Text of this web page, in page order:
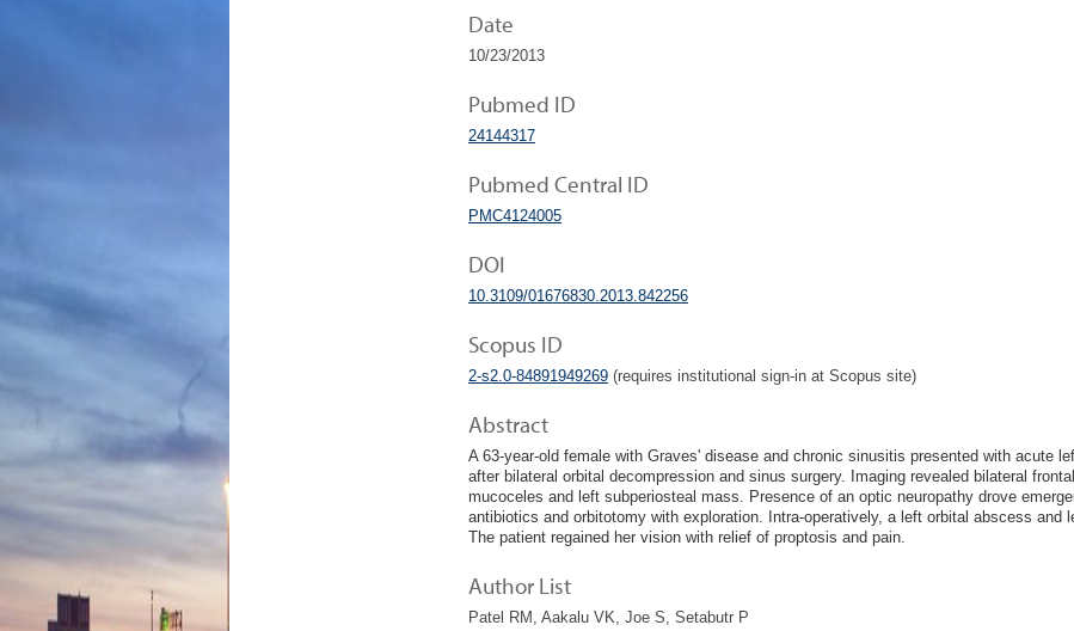
Date
10/23/2013
Pubmed ID
24144317
Pubmed Central ID
PMC4124005
DOI
10.3109/01676830.2013.842256
Scopus ID
2-s2.0-84891949269 (requires institutional sign-in at Scopus site)
Abstract
A 63-year-old female with Graves' disease and chronic sinusitis presented with acute
after bilateral orbital decompression and sinus surgery. Imaging revealed bilateral
mucoceles and left subperiosteal mass. Presence of an optic neuropathy drove
antibiotics and orbitotomy with exploration. Intra-operatively, a left orbital abscess and
The patient regained her vision with relief of proptosis and pain.
Author List
Patel RM, Aakalu VK, Joe S, Setabutr P